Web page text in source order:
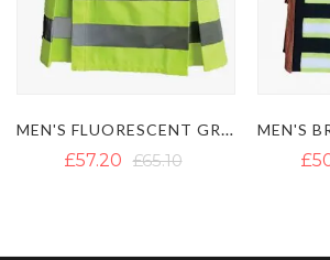
MEN'S FLUORESCENT GREEN FIREFIGHTER KILT
£50.88 £58.78